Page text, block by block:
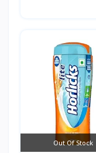
Out Of Stock